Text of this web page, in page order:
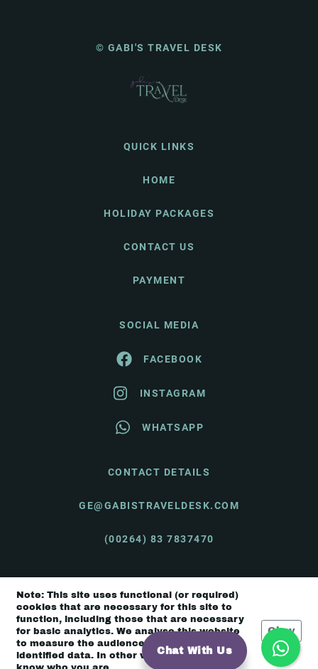
© GABI'S TRAVEL DESK
QUICK LINKS
HOME
HOLIDAY PACKAGES
CONTACT US
PAYMENT
SOCIAL MEDIA
FACEBOOK
INSTAGRAM
WHATSAPP
CONTACT DETAILS
GE@GABISTRAVELDESK.COM
(00264) 83 7837470
© Gabi's Travel Desk 2026 |Terms & Conditions
Note: This site uses functional (or required)
cookies that are necessary for this site to
function, including those that are necessary
for basic analytics. We analyse this website
to measure the audience, but it is de-
identified data. In other words, we don’t
Okay
Chat With Us